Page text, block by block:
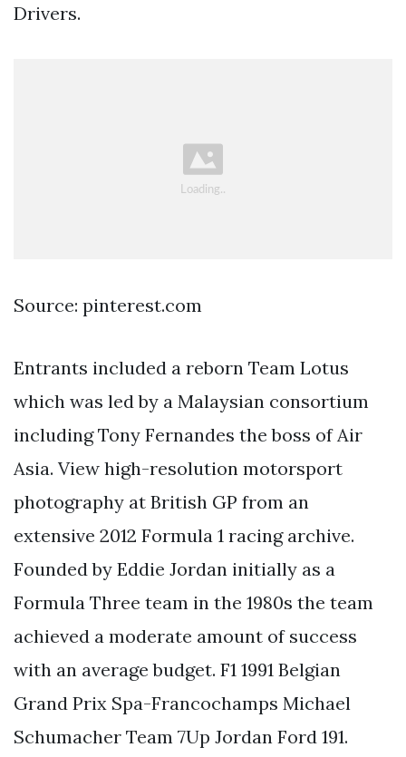
Drivers.
Source: pinterest.com
Entrants included a reborn Team Lotus
which was led by a Malaysian consortium
including Tony Fernandes the boss of Air
Asia. View high-resolution motorsport
photography at British GP from an
extensive 2012 Formula 1 racing archive.
Founded by Eddie Jordan initially as a
Formula Three team in the 1980s the team
achieved a moderate amount of success
with an average budget. F1 1991 Belgian
Grand Prix Spa-Francochamps Michael
Schumacher Team 7Up Jordan Ford 191.